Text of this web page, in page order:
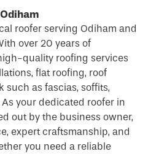
roofer serving Odiham and
over 20 years of
quality roofing services
flat roofing, roof
such as fascias, soffits,
your dedicated roofer in
out by the business owner,
expert craftsmanship, and
you need a reliable